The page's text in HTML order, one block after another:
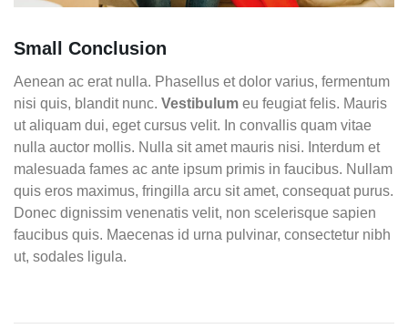
Small Conclusion
Aenean ac erat nulla. Phasellus et dolor varius, fermentum
nisi quis, blandit nunc. Vestibulum eu feugiat felis. Mauris
ut aliquam dui, eget cursus velit. In convallis quam vitae
nulla auctor mollis. Nulla sit amet mauris nisi. Interdum et
malesuada fames ac ante ipsum primis in faucibus. Nullam
quis eros maximus, fringilla arcu sit amet, consequat purus.
Donec dignissim venenatis velit, non scelerisque sapien
faucibus quis. Maecenas id urna pulvinar, consectetur nibh
ut, sodales ligula.